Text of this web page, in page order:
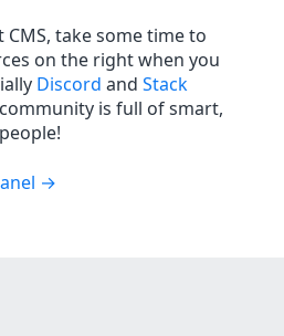
CMS, take some time to
on the right when you
Discord and Stack
is full of smart,